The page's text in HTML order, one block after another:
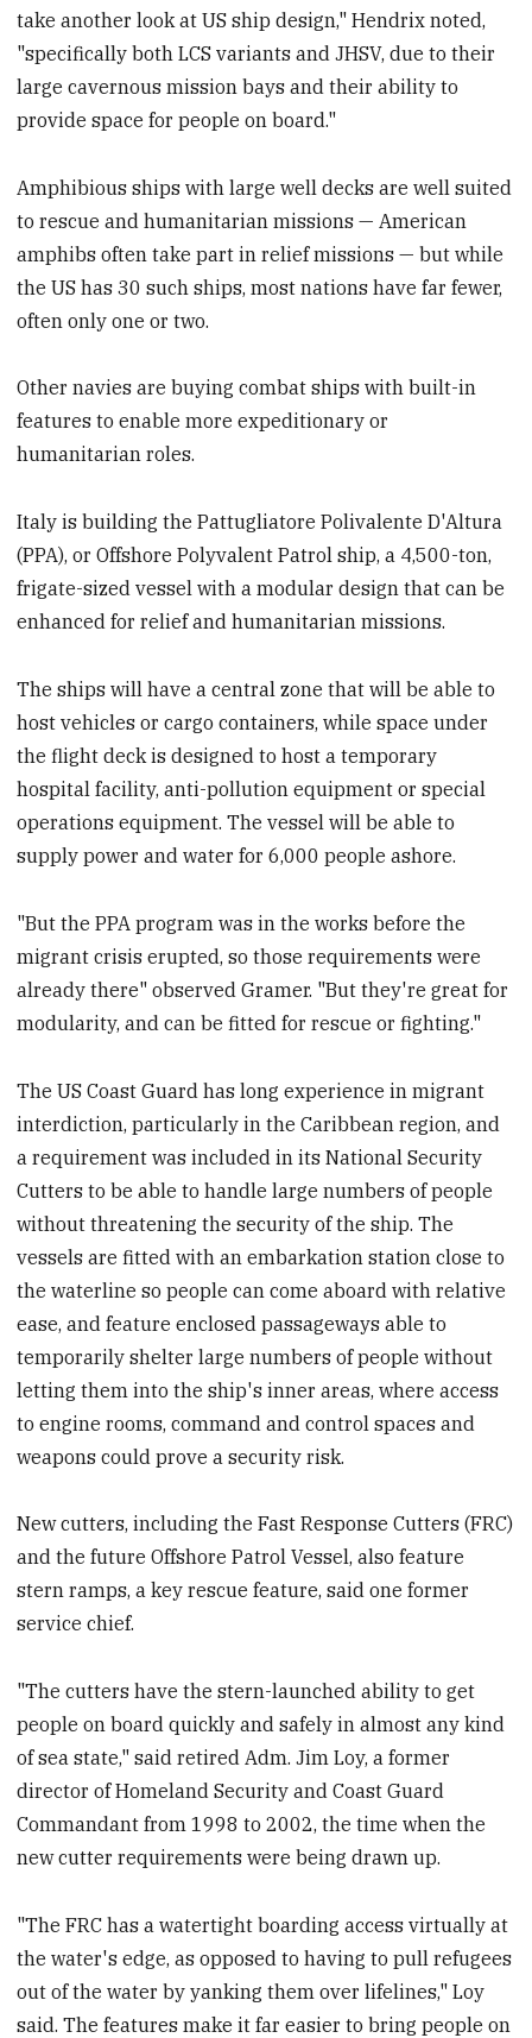
take another look at US ship design," Hendrix noted,
"specifically both LCS variants and JHSV, due to their
large cavernous mission bays and their ability to
provide space for people on board."
Amphibious ships with large well decks are well suited
to rescue and humanitarian missions — American
amphibs often take part in relief missions — but while
the US has 30 such ships, most nations have far fewer,
often only one or two.
Other navies are buying combat ships with built-in
features to enable more expeditionary or
humanitarian roles.
Italy is building the Pattugliatore Polivalente D'Altura
(PPA), or Offshore Polyvalent Patrol ship, a 4,500-ton,
frigate-sized vessel with a modular design that can be
enhanced for relief and humanitarian missions.
The ships will have a central zone that will be able to
host vehicles or cargo containers, while space under
the flight deck is designed to host a temporary
hospital facility, anti-pollution equipment or special
operations equipment. The vessel will be able to
supply power and water for 6,000 people ashore.
"But the PPA program was in the works before the
migrant crisis erupted, so those requirements were
already there" observed Gramer. "But they're great for
modularity, and can be fitted for rescue or fighting."
The US Coast Guard has long experience in migrant
interdiction, particularly in the Caribbean region, and
a requirement was included in its National Security
Cutters to be able to handle large numbers of people
without threatening the security of the ship. The
vessels are fitted with an embarkation station close to
the waterline so people can come aboard with relative
ease, and feature enclosed passageways able to
temporarily shelter large numbers of people without
letting them into the ship's inner areas, where access
to engine rooms, command and control spaces and
weapons could prove a security risk.
New cutters, including the Fast Response Cutters (FRC)
and the future Offshore Patrol Vessel, also feature
stern ramps, a key rescue feature, said one former
service chief.
"The cutters have the stern-launched ability to get
people on board quickly and safely in almost any kind
of sea state," said retired Adm. Jim Loy, a former
director of Homeland Security and Coast Guard
Commandant from 1998 to 2002, the time when the
new cutter requirements were being drawn up.
"The FRC has a watertight boarding access virtually at
the water's edge, as opposed to having to pull refugees
out of the water by yanking them over lifelines," Loy
said. The features make it far easier to bring people on